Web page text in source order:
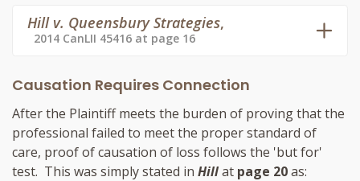
Hill v. Queensbury Strategies,
2014 CanLII 45416 at page 16
Causation Requires Connection
After the Plaintiff meets the burden of proving that the
professional failed to meet the proper standard of
care, proof of causation of loss follows the 'but for'
test. This was simply stated in Hillat page 20as: